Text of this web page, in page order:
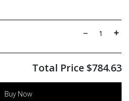
Total Price $784.63
Buy Now